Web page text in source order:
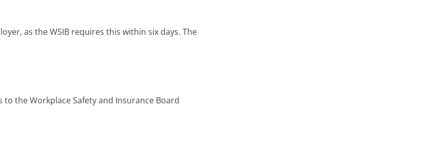
as the WSIB requires this within six days. The
the Workplace Safety and Insurance Board